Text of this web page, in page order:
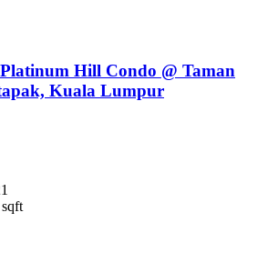
Hill Condo @ Taman
Kuala Lumpur